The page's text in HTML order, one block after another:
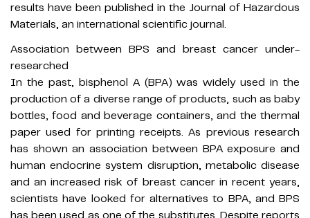
results have been published in the Journal of Hazardous
Materials, an international scientific journal.
Association between BPS and breast cancer under-
researched
In the past, bisphenol A (BPA) was widely used in the
production of a diverse range of products, such as baby
bottles, food and beverage containers, and the thermal
paper used for printing receipts. As previous research
has shown an association between BPA exposure and
human endocrine system disruption, metabolic disease
and an increased risk of breast cancer in recent years,
scientists have looked for alternatives to BPA, and BPS